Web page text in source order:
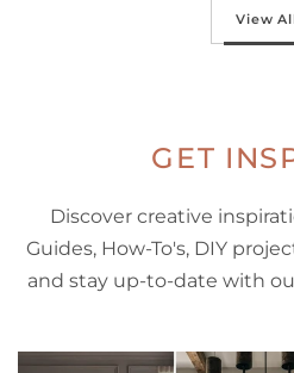
View
GET
Discover creative
Guides, How-To's, DIY
and stay up-to-date with